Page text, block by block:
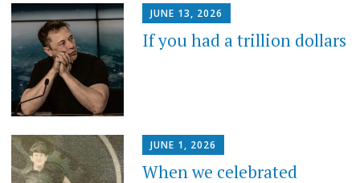
JUNE 13, 2026
If you had a trillion dollars
JUNE 1, 2026
When we celebrated